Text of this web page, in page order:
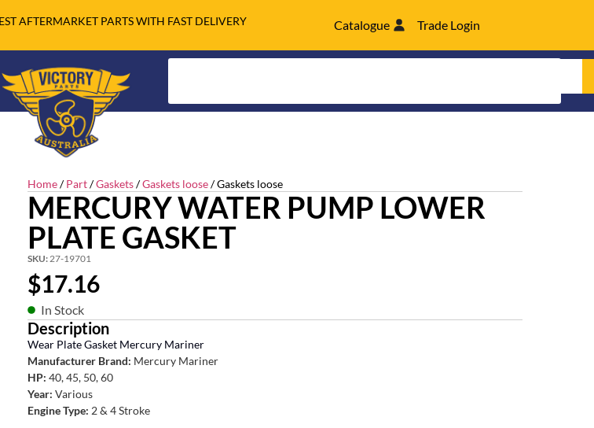
AFTERMARKET PARTS WITH FAST DELIVERY Catalogue Trade Login
Home/Part/Gaskets/Gaskets loose/ Gaskets loose
MERCURY WATER PUMP LOWER
PLATE GASKET
SKU: 27-19701
$17.16
In Stock
Description
Wear Plate Gasket Mercury Mariner
Manufacturer Brand: Mercury Mariner
HP: 40, 45, 50, 60
Year: Various
Engine Type: 2 & 4 Stroke